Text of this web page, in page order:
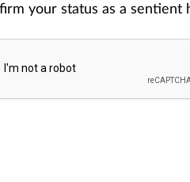
your status as a sentient